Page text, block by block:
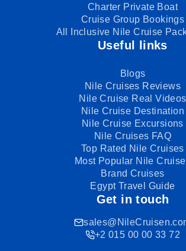
Charter Private Boat
Cruise Group Bookings
All Inclusive Nile Cruise
Useful links
Blogs
Nile Cruises Reviews
Nile Cruise Real Videos
Nile Cruise Destination
Nile Cruise Excursions
Nile Cruises FAQ
Top Rated Nile Cruises
Most Popular Nile
Brand Cruises
Egypt Travel Guide
Get in touch
+2 015 00 00 33 72